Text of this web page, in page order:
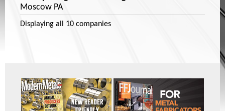
Moscow PA
Displaying all 10 companies